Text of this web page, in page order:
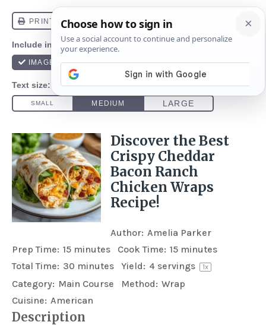
Discover the Best
Crispy Cheddar
Bacon Ranch
Chicken Wraps
Recipe!
Author: Amelia Parker
Prep Time: 15 minutes Cook Time: 15 minutes
Total Time: 30 minutes Yield: 4 servings 1x
Category: Main Course Method: Wrap
Cuisine: American
Description